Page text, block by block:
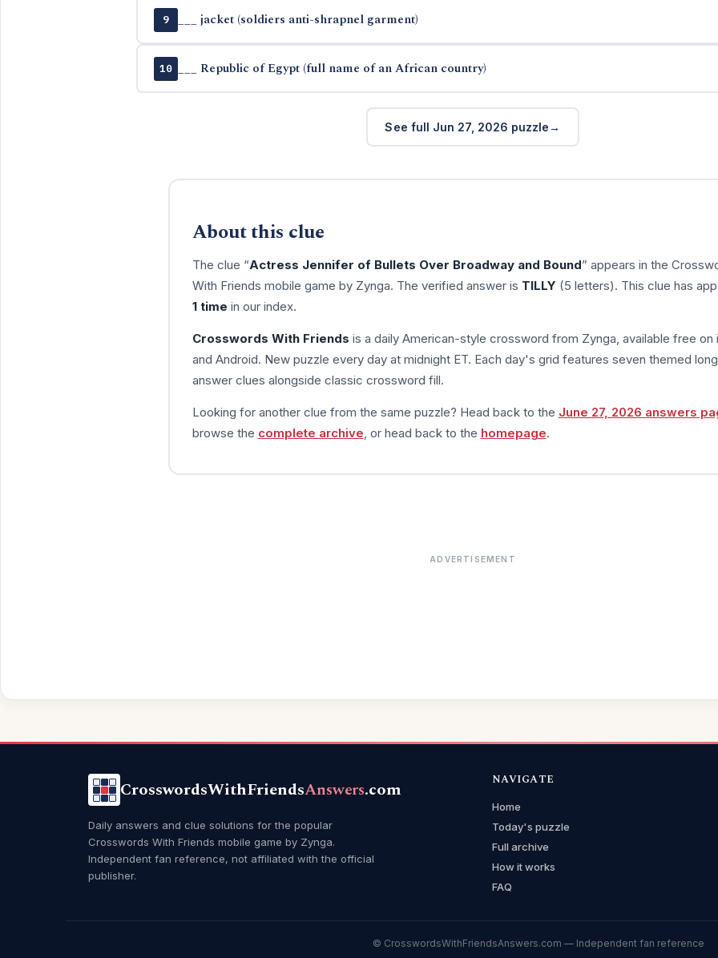
9 ___ jacket (soldiers anti-shrapnel garment)
10 ___ Republic of Egypt (full name of an African country)
See full Jun 27, 2026 puzzle
About this clue
The clue “Actress Jennifer of Bullets Over Broadway and Bound” appears in the
With Friends mobile game by Zynga. The verified answer is TILLY (5 letters). This clue has
1 time in our index.
Crosswords With Friends is a daily American-style crossword from Zynga, available free on
and Android. New puzzle every day at midnight ET. Each day's grid features seven themed
answer clues alongside classic crossword fill.
Looking for another clue from the same puzzle? Head back to the June 27, 2026 answers
browse the complete archive , or head back to the homepage.
ADVERTISEMENT
CrosswordsWithFriendsAnswers.com
Daily answers and clue solutions for the popular
Crosswords With Friends mobile game by Zynga.
Independent fan reference, not affiliated with the official
publisher.
NAVIGATE
Home
Today's puzzle
Full archive
How it works
FAQ
© CrosswordsWithFriendsAnswers.com — Independent fan reference